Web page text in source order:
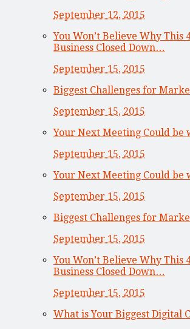
September 12, 2015
You Won’t Believe Why This
Business Closed Down…
September 15, 2015
Biggest Challenges for
September 15, 2015
Your Next Meeting Could be
September 15, 2015
Your Next Meeting Could be
September 15, 2015
Biggest Challenges for
September 15, 2015
You Won’t Believe Why This
Business Closed Down…
September 15, 2015
What is Your Biggest Digital